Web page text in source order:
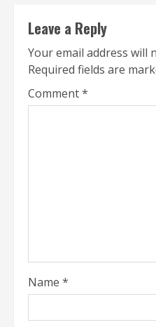
Leave a Reply
Your email address will
Required fields are
Comment*
Name *